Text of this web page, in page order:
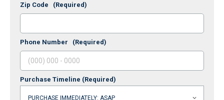
Zip Code (Required)
Phone Number (Required)
Purchase Timeline (Required)